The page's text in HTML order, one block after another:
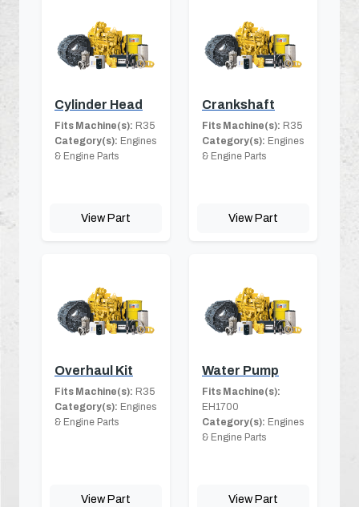
Cylinder Head
Fits Machine(s): R35
Category(s): Engines
& Engine Parts
View Part
Crankshaft
Fits Machine(s): R35
Category(s): Engines
& Engine Parts
View Part
Overhaul Kit
Fits Machine(s): R35
Category(s): Engines
& Engine Parts
View Part
Water Pump
Fits Machine(s):
EH1700
Category(s): Engines
& Engine Parts
View Part